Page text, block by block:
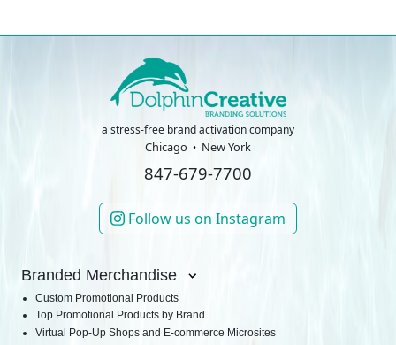
a stress-free brand activation company
Chicago New York
847-679-7700
Follow us on Instagram
Branded Merchandise
Custom Promotional Products
Top Promotional Products by Brand
Virtual Pop-Up Shops and E-commerce Microsites